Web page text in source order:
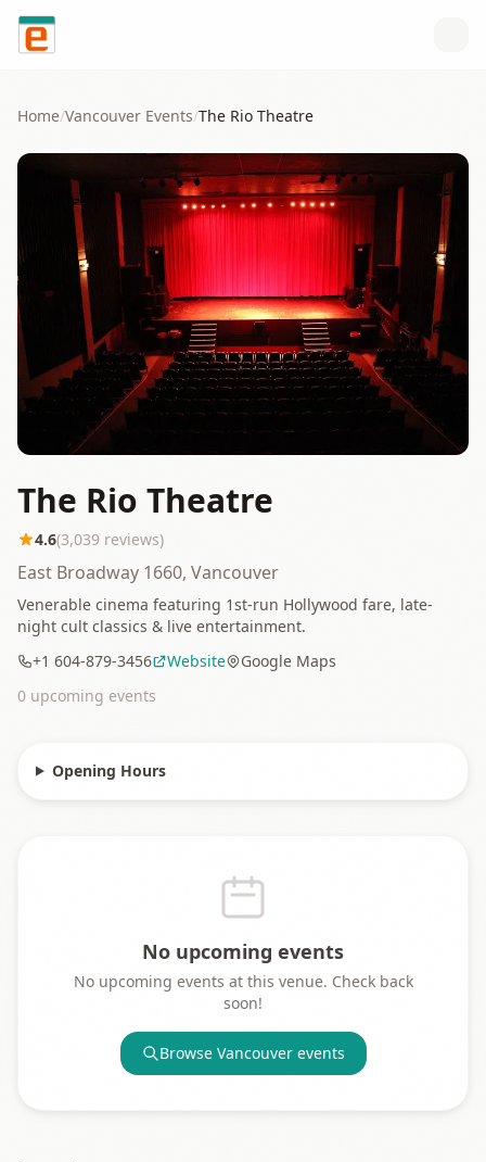
Skip to content
Home/Vancouver Events/The Rio Theatre
The Rio Theatre
4.6(3,039 reviews)
East Broadway 1660, Vancouver
Venerable cinema featuring 1st-run Hollywood fare, late-
night cult classics & live entertainment.
+1 604-879-3456
Website
Google Maps
0 upcoming events
Opening Hours
No upcoming events
No upcoming events at this venue. Check back
soon!
Browse Vancouverevents